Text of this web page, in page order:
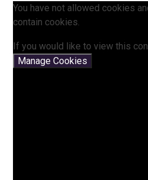
You have not allowed cookies
contain cookies.
If you would like to view this
Manage Cookies